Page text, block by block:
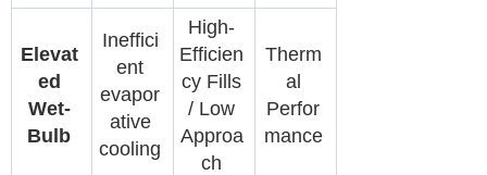
Elevat
ed
Wet-
Bulb
Ineffici
ent
evapor
ative
cooling
High-
Efficien
cy Fills
/ Low
Approa
ch
Therm
al
Perfor
mance